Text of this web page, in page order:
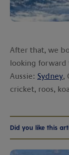
After that, we
looking
Aussie: Sydney,
cricket, roos,
Did you like this